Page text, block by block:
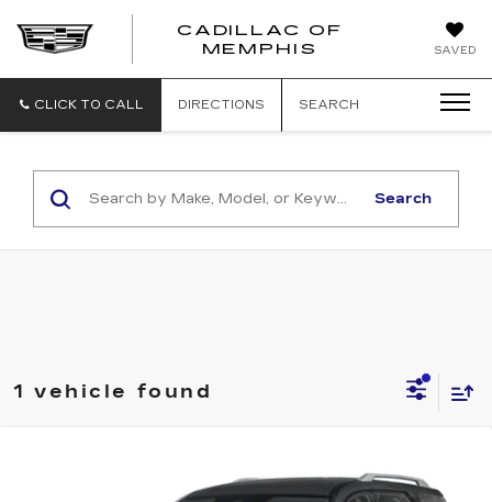
SAVED
CADILLAC OF
MEMPHIS
CADILLAC
CLICK TO CALL DIRECTIONS SEARCH
Search
1 vehicle found
$34,988
BEST PRICE